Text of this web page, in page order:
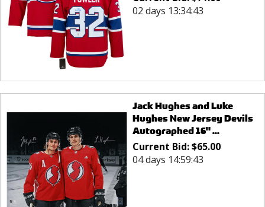
02 days 13:34:43
Jack Hughes and Luke
Hughes New Jersey Devils
Autographed 16" ...
Current Bid:$65.00
04 days 14:59:43